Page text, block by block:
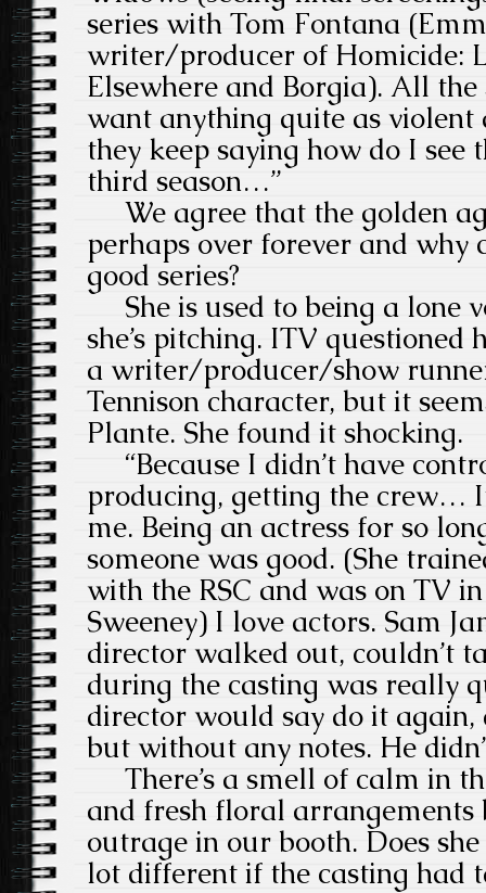
series with Tom Fontana
writer/producer of Homicide:
Elsewhere and Borgia). All the
want anything quite as violent
they keep saying how do I see
third season…”
We agree that the golden
perhaps over forever and why
good series?
She is used to being a lone
she’s pitching. ITV questioned
a writer/producer/show
Tennison character, but it
Plante. She found it shocking.
“Because I didn’t have
producing, getting the crew…
me. Being an actress for so
someone was good. (She
with the RSC and was on TV
Sweeney) I love actors. Sam
director walked out, couldn’t
during the casting was really
director would say do it
but without any notes. He
There’s a smell of calm in
and fresh floral
outrage in our booth. Does
lot different if the casting had